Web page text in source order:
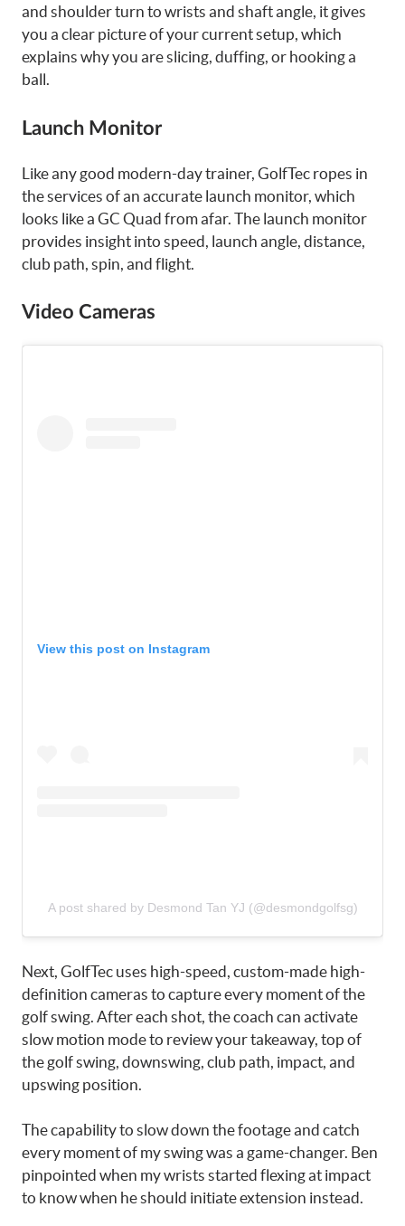
and shoulder turn to wrists and shaft angle, it gives
you a clear picture of your current setup, which
explains why you are slicing, duffing, or hooking a
ball.
Launch Monitor
Like any good modern-day trainer, GolfTec ropes in
the services of an accurate launch monitor, which
looks like a GC Quad from afar. The launch monitor
provides insight into speed, launch angle, distance,
club path, spin, and flight.
Video Cameras
View this post on Instagram
A post shared by Desmond Tan YJ (@desmondgolfsg)
Next, GolfTec uses high-speed, custom-made high-
definition cameras to capture every moment of the
golf swing. After each shot, the coach can activate
slow motion mode to review your takeaway, top of
the golf swing, downswing, club path, impact, and
upswing position.
The capability to slow down the footage and catch
every moment of my swing was a game-changer. Ben
pinpointed when my wrists started flexing at impact
to know when he should initiate extension instead.